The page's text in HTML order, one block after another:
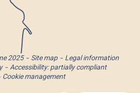
2025 Site map
Legal information
Accessibility: partially compliant
Cookie management